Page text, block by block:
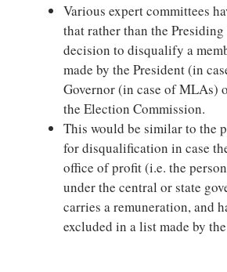
Various expert committees
that rather than the
decision to disqualify a
made by the President (in
Governor (in case of MLAs)
the Election Commission.
This would be similar to the
for disqualification in case
office of profit (i.e. the
under the central or state
carries a remuneration, and
excluded in a list made by